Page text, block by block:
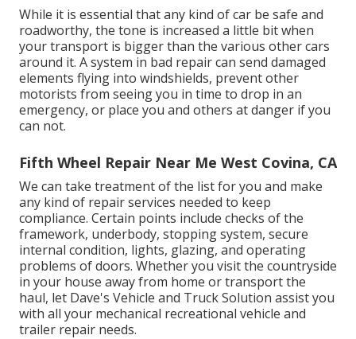
While it is essential that any kind of car be safe and
roadworthy, the tone is increased a little bit when
your transport is bigger than the various other cars
around it. A system in bad repair can send damaged
elements flying into windshields, prevent other
motorists from seeing you in time to drop in an
emergency, or place you and others at danger if you
can not.
Fifth Wheel Repair Near Me West Covina, CA
We can take treatment of the list for you and make
any kind of repair services needed to keep
compliance. Certain points include checks of the
framework, underbody, stopping system, secure
internal condition, lights, glazing, and operating
problems of doors. Whether you visit the countryside
in your house away from home or transport the
haul, let Dave's Vehicle and Truck Solution assist you
with all your mechanical recreational vehicle and
trailer repair needs.